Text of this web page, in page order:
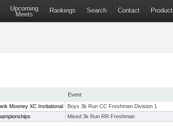
Upcoming
Meets
Rankings Search Contact
Event
Mooney XC Invitational Boys 3k Run CC Freshman Division 1
Mixed 3k Run RR Freshman